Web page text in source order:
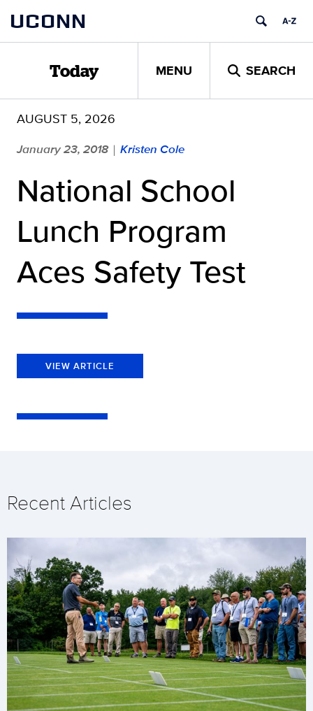
content
UCONN
Today MENU SEARCH
AUGUST 5, 2026
January 23, 2018 | Kristen Cole
National School
Lunch Program
Aces Safety Test
VIEW ARTICLE
Recent Articles